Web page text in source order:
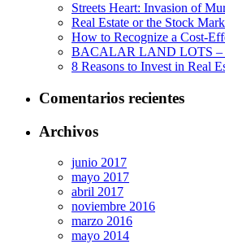
Streets Heart: Invasion of
Real Estate or the Stock
How to Recognize a Cost-
BACALAR LAND LOTS –
8 Reasons to Invest in Real
Comentarios recientes
Archivos
junio 2017
mayo 2017
abril 2017
noviembre 2016
marzo 2016
mayo 2014